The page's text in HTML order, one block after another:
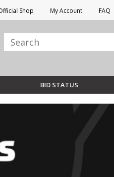
Shop My Account FAQ
BID STATUS